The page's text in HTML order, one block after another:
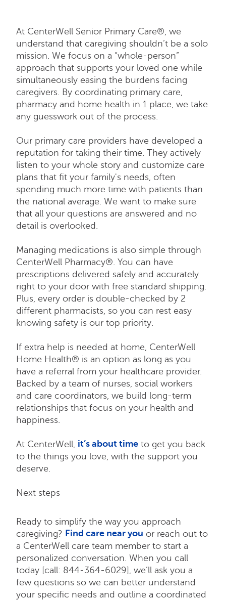
At CenterWell Senior Primary Care®, we
understand that caregiving shouldn’t be a solo
mission. We focus on a “whole-person”
approach that supports your loved one while
simultaneously easing the burdens facing
caregivers. By coordinating primary care,
pharmacy and home health in 1 place, we take
any guesswork out of the process.
Our primary care providers have developed a
reputation for taking their time. They actively
listen to your whole story and customize care
plans that fit your family's needs, often
spending much more time with patients than
the national average. We want to make sure
that all your questions are answered and no
detail is overlooked.
Managing medications is also simple through
CenterWell Pharmacy®. You can have
prescriptions delivered safely and accurately
right to your door with free standard shipping.
Plus, every order is double-checked by 2
different pharmacists, so you can rest easy
knowing safety is our top priority.
If extra help is needed at home, CenterWell
Home Health® is an option as long as you
have a referral from your healthcare provider.
Backed by a team of nurses, social workers
and care coordinators, we build long-term
relationships that focus on your health and
happiness.
At CenterWell, it’s about time to get you back
to the things you love, with the support you
deserve.
Next steps
Ready to simplify the way you approach
caregiving? Find care near you or reach out to
a CenterWell care team member to start a
personalized conversation. When you call
today [call: 844-364-6029], we’ll ask you a
few questions so we can better understand
your specific needs and outline a coordinated